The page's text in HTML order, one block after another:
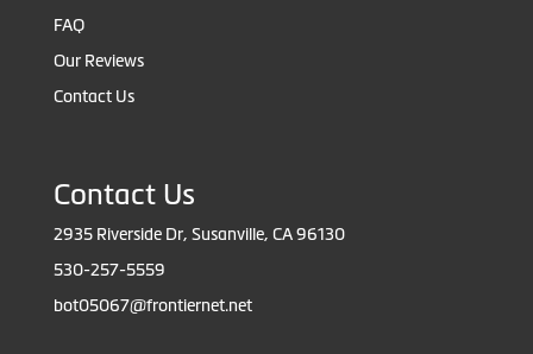
FAQ
Our Reviews
Contact Us
Contact Us
2935 Riverside Dr, Susanville, CA 96130
530-257-5559
bot05067@frontiernet.net